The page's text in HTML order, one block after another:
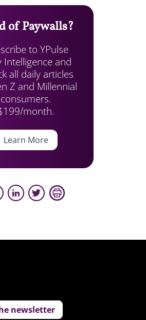
of Paywalls?
to YPulse
Intelligence and
all daily articles
Z and Millennial
consumers.
month.
Learn More
newsletter